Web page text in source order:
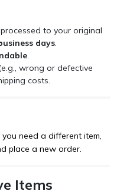
to your original
days.
.
wrong or defective
costs.
need a different item,
place a new order.
Items